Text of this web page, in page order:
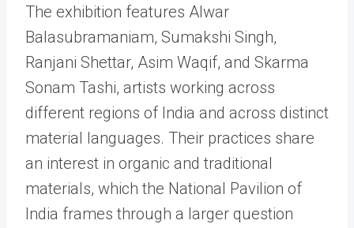
The exhibition features Alwar
Balasubramaniam, Sumakshi Singh,
Ranjani Shettar, Asim Waqif, and Skarma
Sonam Tashi, artists working across
different regions of India and across distinct
material languages. Their practices share
an interest in organic and traditional
materials, which the National Pavilion of
India frames through a larger question